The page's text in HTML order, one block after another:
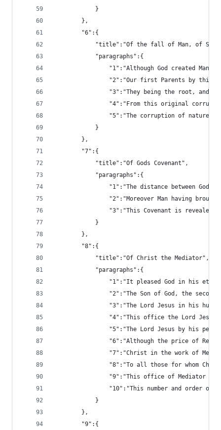
			}
		},
		"6":{
"title":"Of the fall of Man, of
			"paragraphs":{
"1":"Although God created
"2":"Our first Parents by
"3":"They being the root,
"4":"From this original
"5":"The corruption of
			}
		},
		"7":{
			"title":"Of Gods Covenant",
			"paragraphs":{
"1":"The distance between
"2":"Moreover Man having
"3":"This Covenant is
			}
		},
		"8":{
			"title":"Of Christ the Mediator",
			"paragraphs":{
"1":"It pleased God in his
"2":"The Son of God, the
"3":"The Lord Jesus in his
"4":"This office the Lord
"5":"The Lord Jesus by his
"6":"Although the price of
"7":"Christ in the work of
"8":"To all those for whom
"9":"This office of
"10":"This number and order
			}
		},
		"9":{